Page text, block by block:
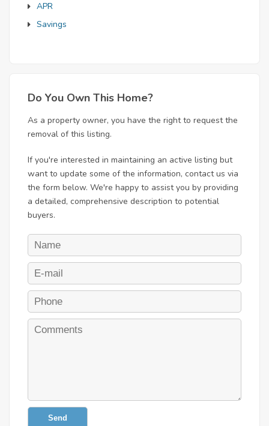
APR
Savings
Do You Own This Home?
As a property owner, you have the right to request the
removal of this listing.
If you're interested in maintaining an active listing but
want to update some of the information, contact us via
the form below. We're happy to assist you by providing
a detailed, comprehensive description to potential
buyers.
Send